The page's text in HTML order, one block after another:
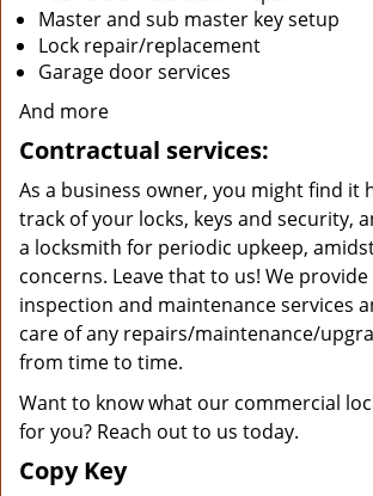
Master and sub master key setup
Lock repair/replacement
Garage door services
And more
Contractual services:
As a business owner, you might find it
track of your locks, keys and security,
a locksmith for periodic upkeep,
concerns. Leave that to us! We
inspection and maintenance services
care of any repairs/maintenance/
from time to time.
Want to know what our commercial
for you? Reach out to us today.
Copy Key